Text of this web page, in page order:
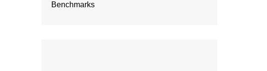
Benchmarks